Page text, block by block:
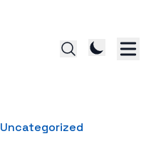
Uncategorized